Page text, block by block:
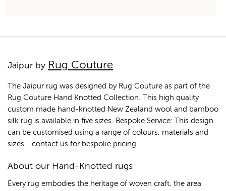
Jaipur by Rug Couture
The Jaipur rug was designed by Rug Couture as part of the
Rug Couture Hand Knotted Collection. This high quality
custom made hand-knotted New Zealand wool and bamboo
silk rug is available in five sizes. Bespoke Service: This design
can be customised using a range of colours, materials and
sizes - contact us for bespoke pricing.
About our Hand-Knotted rugs
Every rug embodies the heritage of woven craft, the area